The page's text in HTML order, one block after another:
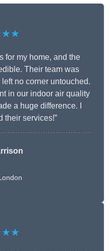
for my home, and the
Their team was
no corner untouched.
in our indoor air quality
a huge difference. I
their services!”